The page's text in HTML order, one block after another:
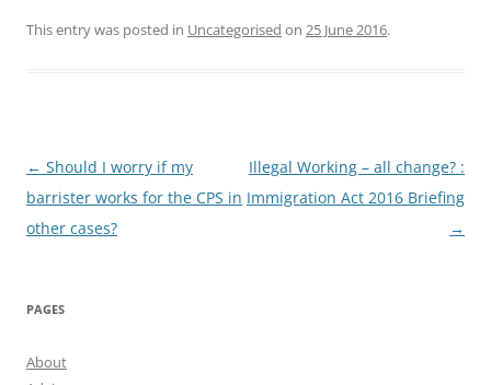
This entry was posted in Uncategorised on 25 June 2016.
Post
navigation
← Should I worry if my
barrister works for the CPS in
other cases?
Illegal Working – all change? :
Immigration Act 2016 Briefing
→
PAGES
About